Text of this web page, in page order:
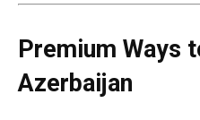
Premium Ways
Azerbaijan